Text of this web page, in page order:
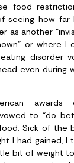
food
seeing how
as another
or where I
disorder
even during
awards
to “do
Sick of the
I had gained, I
bit of weight